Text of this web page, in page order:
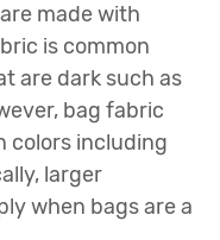
made with
is common
are dark such as
bag fabric
colors including
larger
when bags are a